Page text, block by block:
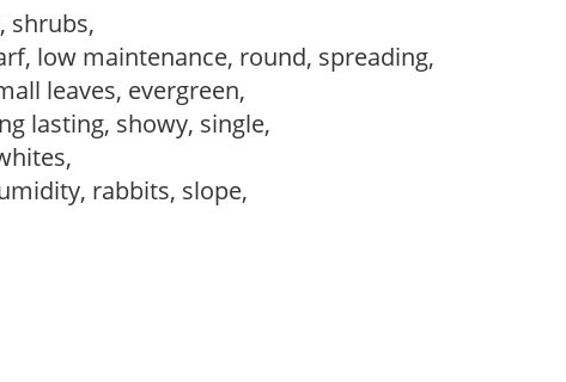
shrubs,
low maintenance, round, spreading,
leaves, evergreen,
lasting, showy, single,
rabbits, slope,